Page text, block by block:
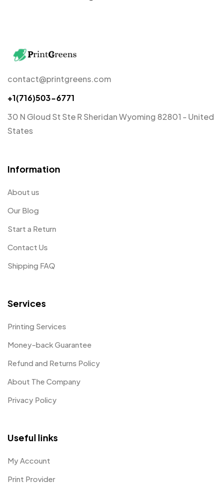
contact@printgreens.com
+1(716)503-6771
30 N Gloud St Ste R Sheridan Wyoming 82801 - United
States
Information
About us
Our Blog
Start a Return
Contact Us
Shipping FAQ
Services
Printing Services
Money-back Guarantee
Refund and Returns Policy
About The Company
Privacy Policy
Useful links
My Account
Print Provider